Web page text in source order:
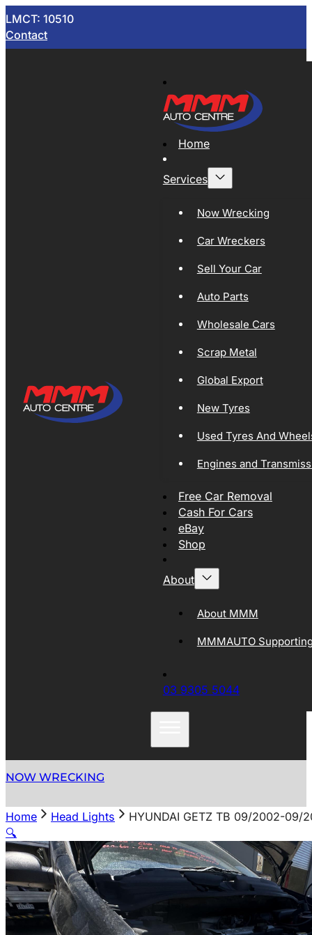
LMCT: 10510
Contact
Home
Services
Now Wrecking
Car Wreckers
Sell Your Car
Auto Parts
Wholesale Cars
Scrap Metal
Global Export
New Tyres
Used Tyres And
Engines and
Free Car Removal
Cash For Cars
eBay
Shop
About
About MMM
MMMAUTO
03 9305 5044
NOW WRECKING
Home Head Lights
HYUNDAI GETZ TB 09/2002-09/
🔍